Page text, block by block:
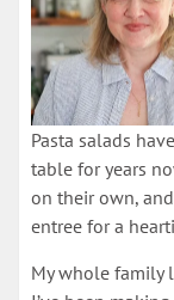
Pasta salads
table for years
on their own,
entree for a
My whole family